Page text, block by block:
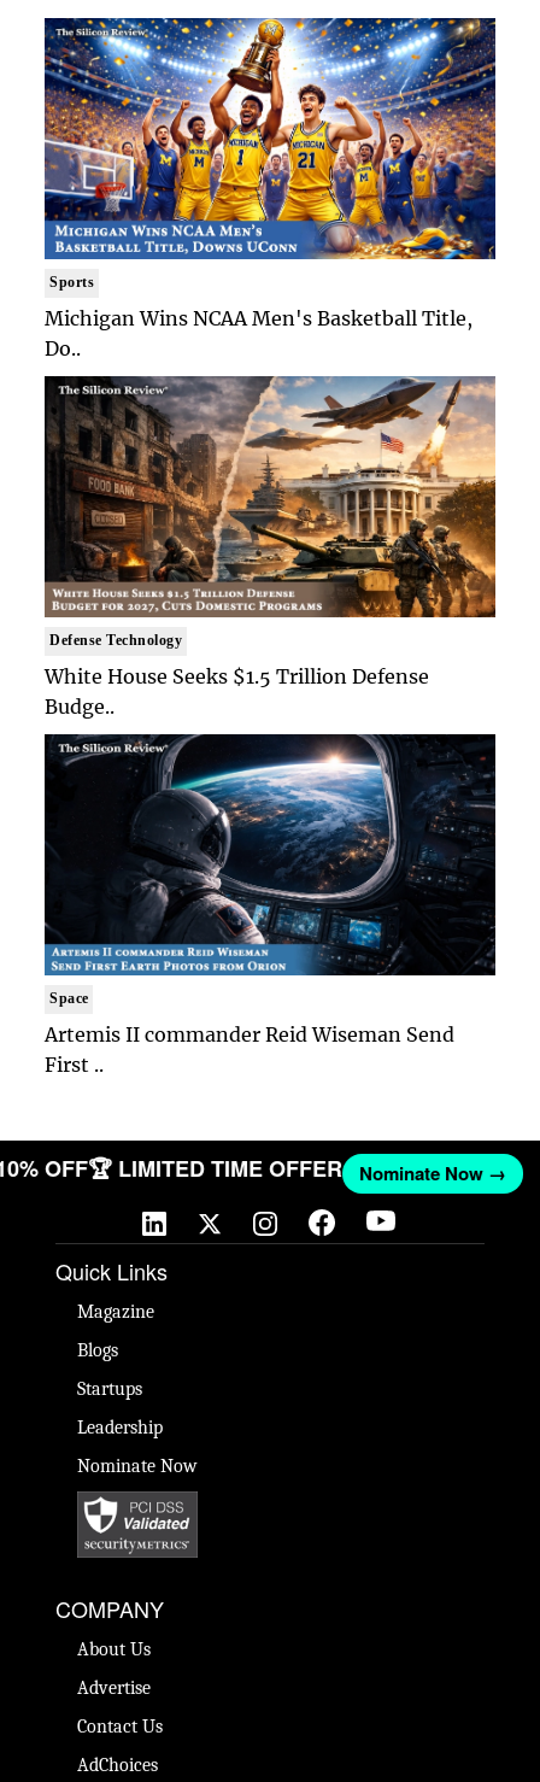
Sports
Michigan Wins NCAA Men's Basketball Title,
Do..
Defense Technology
White House Seeks $1.5 Trillion Defense
Budge..
Space
Artemis II commander Reid Wiseman Send
First ..
OFF🏆 LIMITED TIME OFFER Nominate Now →
Quick Links
Magazine
Blogs
Startups
Leadership
Nominate Now
COMPANY
About Us
Advertise
Contact Us
AdChoices